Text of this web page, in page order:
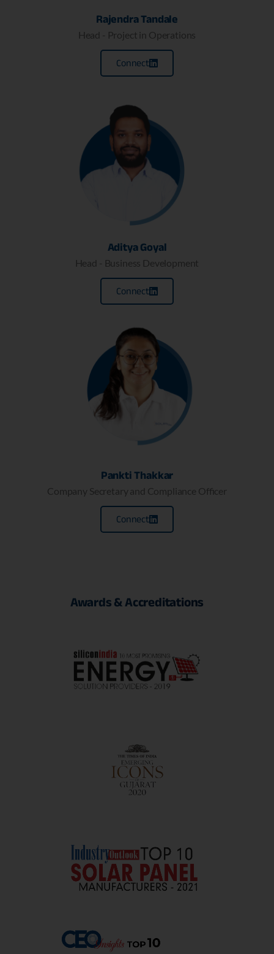
Rajendra Tandale
Head - Project in Operations
Connect
Aditya Goyal
Head - Business Development
Connect
Pankti Thakkar
Company Secretary and Compliance Officer
Connect
Awards & Accreditations